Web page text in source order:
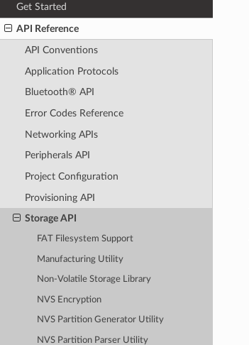
Get Started
API Reference
API Conventions
Application Protocols
Bluetooth® API
Error Codes Reference
Networking APIs
Peripherals API
Project Configuration
Provisioning API
Storage API
FAT Filesystem Support
Manufacturing Utility
Non-Volatile Storage Library
NVS Encryption
NVS Partition Generator Utility
NVS Partition Parser Utility